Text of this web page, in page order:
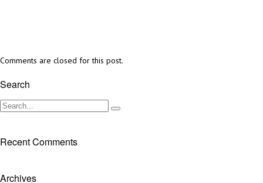
Comments are closed for this post.
Search
Recent Comments
Archives